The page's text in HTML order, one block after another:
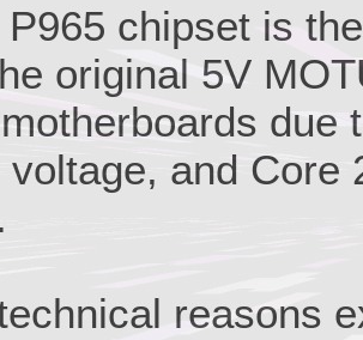
chipset is
original 5V
due
voltage, and Core
reasons